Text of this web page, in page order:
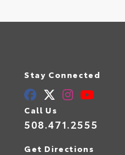
Stay Connected
Call Us
508.471.2555
Get Directions